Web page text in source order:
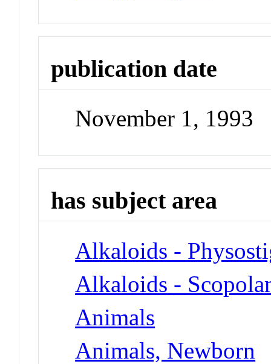
publication date
November 1, 1993
has subject area
Alkaloids -
Alkaloids -
Animals
Animals, Newborn